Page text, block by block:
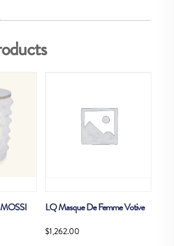
LQ Masque De Femme Votive
$1,262.00